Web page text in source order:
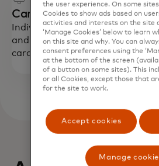
Card-funded remittances
Individuals sending money to
and pay for the transfer with
card.
the user experience. On some
Cookies to show ads based on
activities and interests on the site
‘Manage Cookies’ below to learn
on this site and why. You can
consent preferences using the
at the bottom of the screen
of a button on some sites). This
or all Cookies, except those that
for the site to work.
Accept cookies
Manage